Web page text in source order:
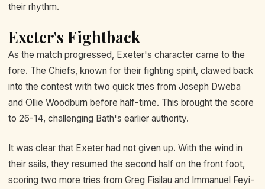
their rhythm.
Exeter's Fightback
As the match progressed, Exeter's character came to the
fore. The Chiefs, known for their fighting spirit, clawed back
into the contest with two quick tries from Joseph Dweba
and Ollie Woodburn before half-time. This brought the score
to 26-14, challenging Bath's earlier authority.
It was clear that Exeter had not given up. With the wind in
their sails, they resumed the second half on the front foot,
scoring two more tries from Greg Fisilau and Immanuel Feyi-